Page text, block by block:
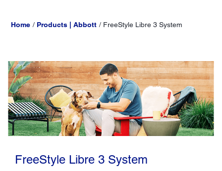
Home Products | Abbott FreeStyle Libre 3 System
FreeStyle Libre 3 System